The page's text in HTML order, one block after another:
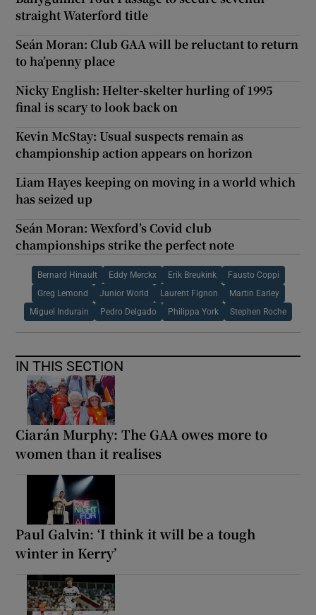
straight Waterford title
Seán Moran: Club GAA will be reluctant to return
to ha’penny place
Nicky English: Helter-skelter hurling of 1995
final is scary to look back on
Kevin McStay: Usual suspects remain as
championship action appears on horizon
Liam Hayes keeping on moving in a world which
has seized up
Seán Moran: Wexford’s Covid club
championships strike the perfect note
Bernard Hinault Eddy Merckx Erik Breukink Fausto Coppi
Greg Lemond Junior World Laurent Fignon Martin Earley
Miguel Indurain Pedro Delgado Philippa York Stephen Roche
IN THIS SECTION
Ciarán Murphy: The GAA owes more to
women than it realises
Paul Galvin: ‘I think it will be a tough
winter in Kerry’